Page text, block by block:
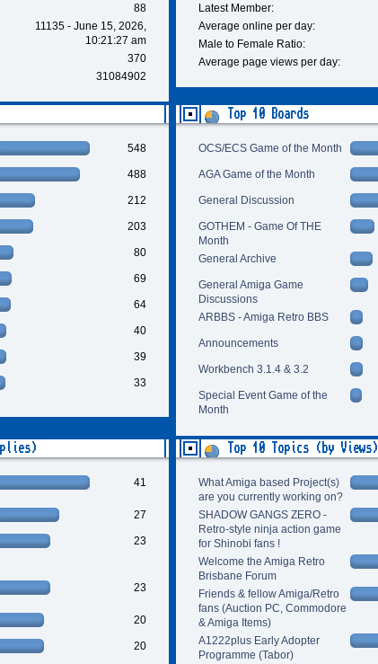
88
11135 - June 15, 2026,
10:21:27 am
370
31084902
Latest Member:
Average online per day:
Male to Female Ratio:
Average page views per day:
548
488
212
203
80
69
64
40
39
33
Top 10 Boards
OCS/ECS Game of the Month
AGA Game of the Month
General Discussion
GOTHEM - Game Of THE
Month
General Archive
General Amiga Game
Discussions
ARBBS - Amiga Retro BBS
Announcements
Workbench 3.1.4 & 3.2
Special Event Game of the
Month
41
27
23
23
20
20
Top 10 Topics (by Views)
What Amiga based Project(s)
are you currently working on?
SHADOW GANGS ZERO -
Retro-style ninja action game
for Shinobi fans !
Welcome the Amiga Retro
Brisbane Forum
Friends & fellow Amiga/Retro
fans (Auction PC, Commodore
& Amiga Items)
A1222plus Early Adopter
Programme (Tabor)